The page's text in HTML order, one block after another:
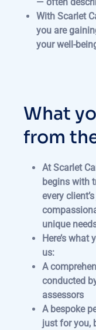
With Scarlet
you are
your well-
What
from
At Scarlet
begins with
every
unique
Here’s
us:
A
conducted
assessors
A bespoke
just for you,